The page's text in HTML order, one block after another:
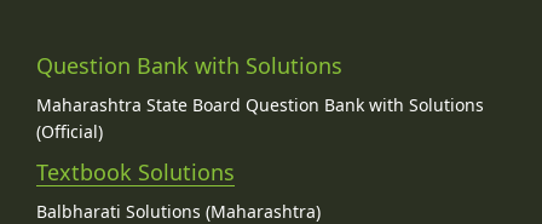
Question Bank with Solutions
Maharashtra State Board Question Bank with Solutions
(Official)
Textbook Solutions
Balbharati Solutions (Maharashtra)